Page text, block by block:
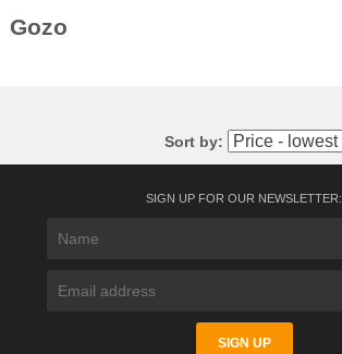
Gozo
Sort by:
SIGN UP FOR OUR NEWSLETTER: